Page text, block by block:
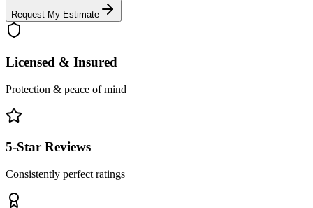
Request My Estimate
Licensed & Insured
Protection & peace of mind
5-Star Reviews
Consistently perfect ratings